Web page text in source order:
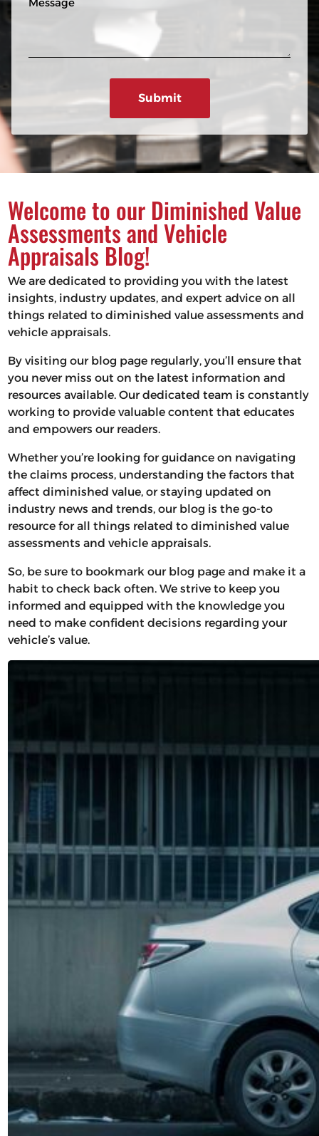
R
ir
n
Welcome to our Diminished Value
Assessments and Vehicle
Appraisals Blog!
We are dedicated to providing you with the latest
insights, industry updates, and expert advice on all
things related to diminished value assessments and
vehicle appraisals.
By visiting our blog page regularly, you’ll ensure that
you never miss out on the latest information and
resources available. Our dedicated team is constantly
working to provide valuable content that educates
and empowers our readers.
Whether you’re looking for guidance on navigating
the claims process, understanding the factors that
affect diminished value, or staying updated on
industry news and trends, our blog is the go-to
resource for all things related to diminished value
assessments and vehicle appraisals.
So, be sure to bookmark our blog page and make it a
habit to check back often. We strive to keep you
informed and equipped with the knowledge you
need to make confident decisions regarding your
vehicle’s value.